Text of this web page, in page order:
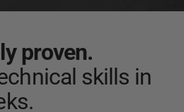
proven.
skills in